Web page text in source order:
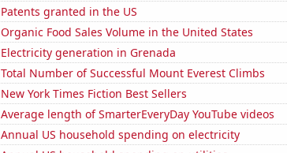
Patents granted in the US
Organic Food Sales Volume in the United States
Electricity generation in Grenada
Total Number of Successful Mount Everest Climbs
New York Times Fiction Best Sellers
Average length of SmarterEveryDay YouTube videos
Annual US household spending on electricity